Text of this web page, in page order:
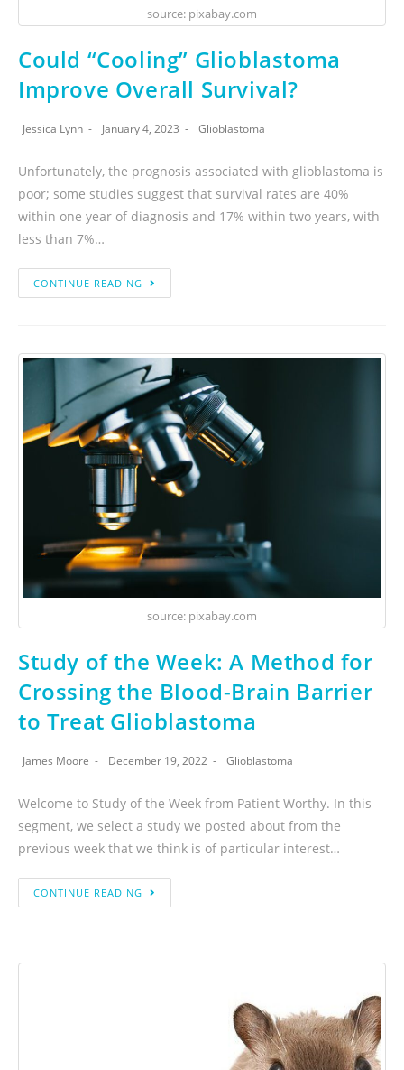
source: pixabay.com
Could “Cooling” Glioblastoma
Improve Overall Survival?
Jessica Lynn January 4, 2023 Glioblastoma
Unfortunately, the prognosis associated with glioblastoma is
poor; some studies suggest that survival rates are 40%
within one year of diagnosis and 17% within two years, with
less than 7%…
CONTINUE READING
source: pixabay.com
Study of the Week: A Method for
Crossing the Blood-Brain Barrier
to Treat Glioblastoma
James Moore December 19, 2022 Glioblastoma
Welcome to Study of the Week from Patient Worthy. In this
segment, we select a study we posted about from the
previous week that we think is of particular interest…
CONTINUE READING